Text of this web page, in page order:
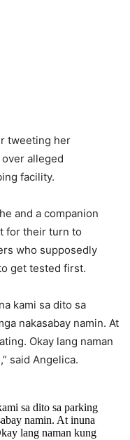
tweeting her
alleged
facility.
and a companion
for their turn to
who supposedly
get tested first.
kami sa dito sa
nakasabay namin. At
Okay lang naman
said Angelica.
sa dito sa parking
namin. At inuna
lang naman kung